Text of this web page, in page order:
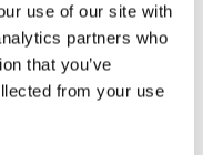
use of our site with
partners who
that you’ve
from your use